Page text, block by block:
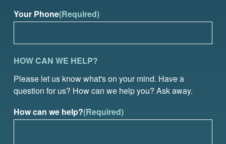
Your Phone(Required)
HOW CAN WE HELP?
Please let us know what's on your mind. Have a
question for us? How can we help you? Ask away.
How can we help?(Required)